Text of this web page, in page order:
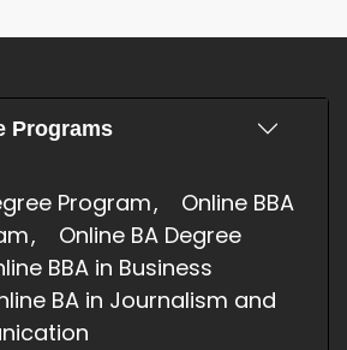
Programs
Program
Online BBA
Online BA Degree
BBA in Business
BA in Journalism and